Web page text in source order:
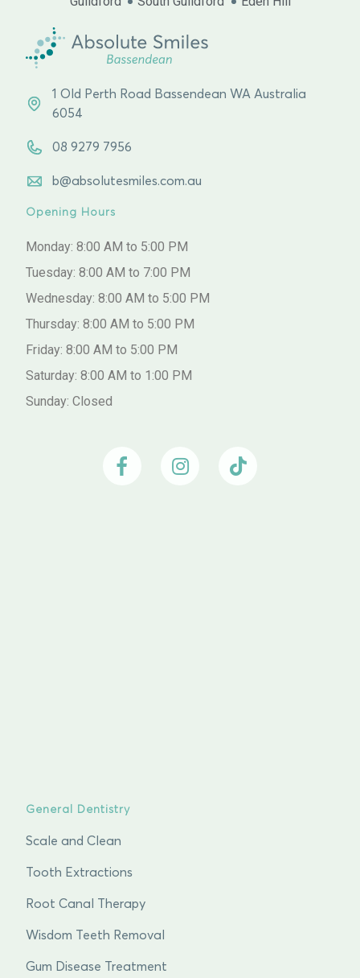
1 Old Perth Road Bassendean WA Australia
6054
08 9279 7956
b@absolutesmiles.com.au
Opening Hours
Monday: 8:00 AM to 5:00 PM
Tuesday: 8:00 AM to 7:00 PM
Wednesday: 8:00 AM to 5:00 PM
Thursday: 8:00 AM to 5:00 PM
Friday: 8:00 AM to 5:00 PM
Saturday: 8:00 AM to 1:00 PM
Sunday: Closed
General Dentistry
Scale and Clean
Tooth Extractions
Root Canal Therapy
Wisdom Teeth Removal
Gum Disease Treatment